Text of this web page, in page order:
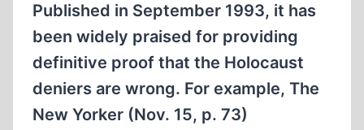
Published in September 1993, it has
been widely praised for providing
definitive proof that the Holocaust
deniers are wrong. For example, The
New Yorker (Nov. 15, p. 73)